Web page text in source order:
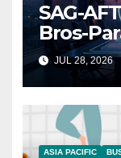
SAG-
Bros-
JUL 28, 2026
ASIA PACIFIC